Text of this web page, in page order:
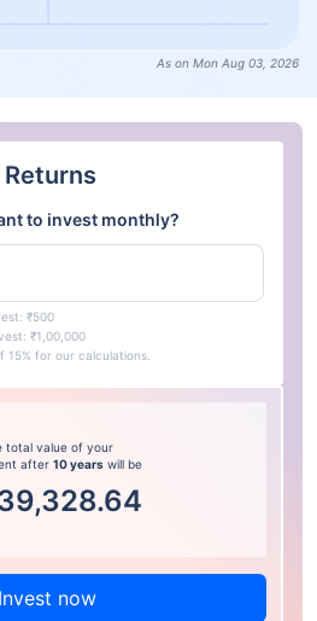
As on Mon Aug 03, 2026
to invest monthly?
₹500
₹1,00,000
for our calculations.
total value of your
after 10 years will be
Invest now